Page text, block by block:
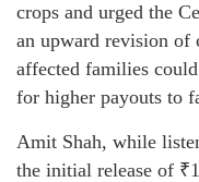
crops and urged the
an upward revision of
affected families
for higher payouts to
Amit Shah, while
the initial release of